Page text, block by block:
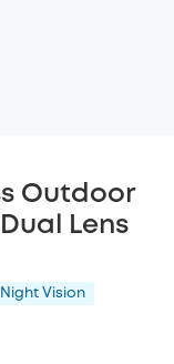
Outdoor
Lens
Vision